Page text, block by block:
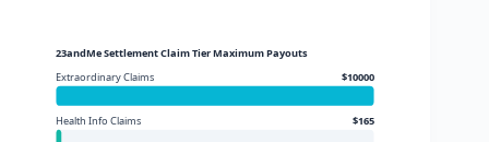
23andMe Settlement Claim Tier Maximum Payouts
Extraordinary Claims
$10000
Health Info Claims $165